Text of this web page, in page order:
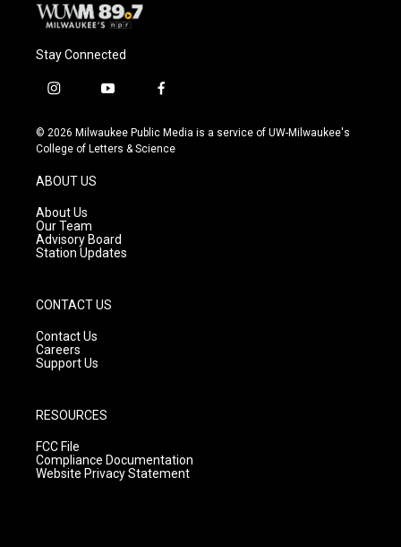
Stay Connected
i
s
t
g
r
a
m
y
u
t
f
c
e
© 2026 Milwaukee Public Media is a service of UW-Milwaukee's
College of Letters & Science
ABOUT US
About Us
Our Team
Advisory Board
Station Updates
CONTACT US
Contact Us
Careers
Support Us
RESOURCES
FCC File
Compliance Documentation
Website Privacy Statement